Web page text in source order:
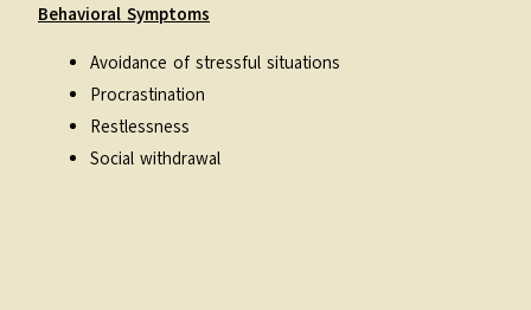
Behavioral Symptoms
Avoidance of stressful situations
Procrastination
Restlessness
Social withdrawal